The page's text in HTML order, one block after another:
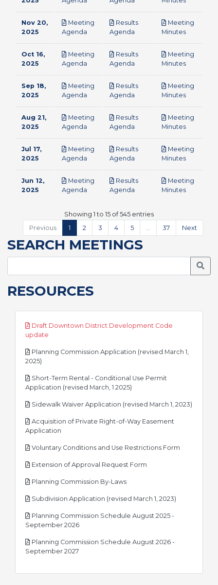
Nov 20,
2025
Meeting
Agenda
Results
Agenda
Meeting
Minutespdf
Oct 16,
2025
Meeting
Agenda
Results
Agenda
Meeting
Minutespdf
Sep 18,
2025
Meeting
Agenda
Results
Agenda
Meeting
Minutespdf
Aug 21,
2025
Meeting
Agenda
Results
Agenda
Meeting
Minutespdf
Jul 17,
2025
Meeting
Agenda
Results
Agenda
Meeting
Minutespdf
Jun 12,
2025
Meeting
Agenda
Results
Agenda
Meeting
Minutespdf
Showing 1 to 15 of 545 entries
Previous
1 2 3 4 5 37 Next
SEARCH MEETINGS
RESOURCES
Draft Downtown District Development Code
update
Planning Commission Application (revised March 1,
2025)
Short-Term Rental - Conditional Use Permit
Application (revised March, 1 2025)
Sidewalk Waiver Application (revised March 1, 2023)
Acquisition of Private Right-of-Way Easement
Application
Voluntary Conditions and Use Restrictions Form
Extension of Approval Request Form
Planning Commission By-Lawspdf
Subdivision Application (revised March 1, 2023)
Planning Commission Schedule August 2025 -
September 2026pdf
Planning Commission Schedule August 2026 -
September 2027pdf